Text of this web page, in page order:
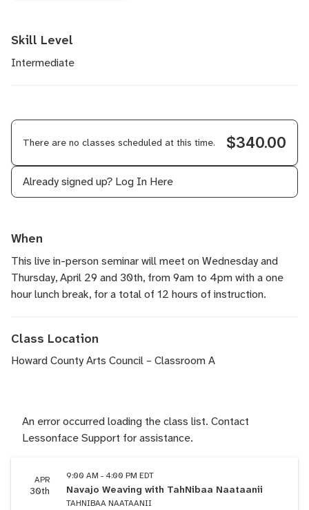
Skill Level
Intermediate
There are no classes scheduled at this time. $340.00
Already signed up? Log In Here
When
This live in-person seminar will meet on Wednesday and
Thursday, April 29 and 30th, from 9am to 4pm with a one
hour lunch break, for a total of 12 hours of instruction.
Class Location
Howard County Arts Council – Classroom A
An error occurred loading the class list. Contact
Lessonface Support for assistance.
APR
30th
9:00 AM - 4:00 PM EDT
Navajo Weaving with TahNibaa Naataanii
TAHNIBAA NAATAANII